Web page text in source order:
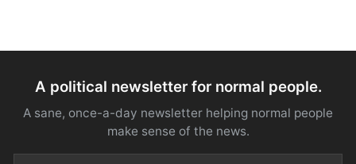
A political newsletter for normal people.
A sane, once-a-day newsletter helping normal people
make sense of the news.